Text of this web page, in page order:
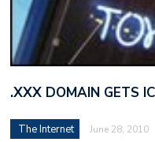
.XXX DOMAIN GETS
The Internet June 28, 2010